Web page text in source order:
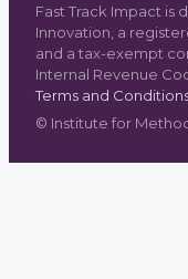
Fast Track Impact is
Innovation, a
and a tax-exempt
Internal Revenue
Terms and
© Institute for